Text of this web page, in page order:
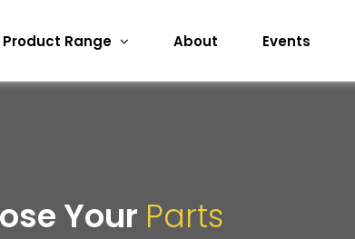
Product Range About Events
Your Parts